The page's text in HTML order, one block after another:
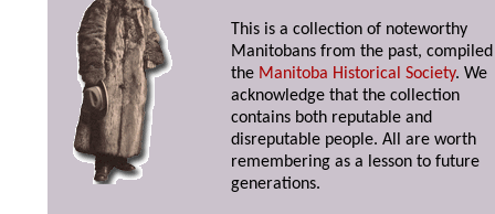
This is a collection of noteworthy
Manitobans from the past,
the Manitoba Historical Society. We
acknowledge that the collection
contains both reputable and
disreputable people. All are worth
remembering as a lesson to future
generations.